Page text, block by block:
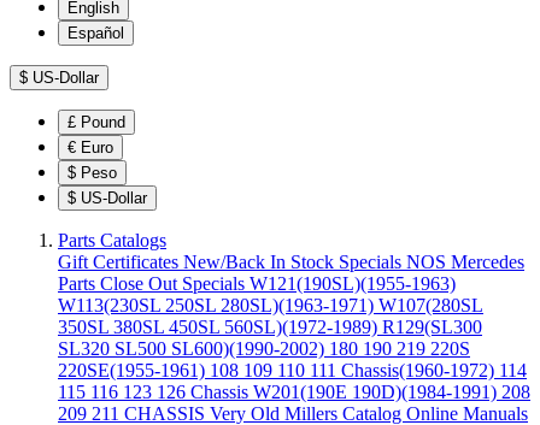
English
Español
$ US-Dollar
£ Pound
€ Euro
$ Peso
$ US-Dollar
Parts Catalogs
Gift Certificates New/Back In Stock Specials NOS Mercedes
Parts Close Out Specials W121(190SL)(1955-1963)
W113(230SL 250SL 280SL)(1963-1971) W107(280SL
350SL 380SL 450SL 560SL)(1972-1989) R129(SL300
SL320 SL500 SL600)(1990-2002) 180 190 219 220S
220SE(1955-1961) 108 109 110 111 Chassis(1960-1972) 114
115 116 123 126 Chassis W201(190E 190D)(1984-1991) 208
209 211 CHASSIS Very Old Millers Catalog Online Manuals